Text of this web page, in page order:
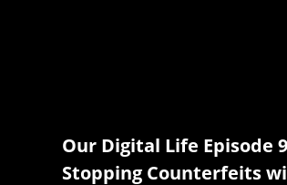
Our Digital Life Episode
Stopping Counterfeits